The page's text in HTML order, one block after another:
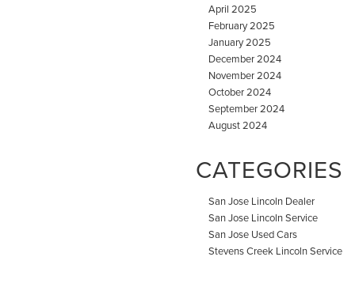
April 2025
February 2025
January 2025
December 2024
November 2024
October 2024
September 2024
August 2024
CATEGORIES
San Jose Lincoln Dealer
San Jose Lincoln Service
San Jose Used Cars
Stevens Creek Lincoln Service